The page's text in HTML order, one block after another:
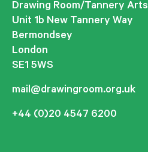
Drawing Room/Tannery Arts
Unit 1b New Tannery Way
Bermondsey
London
SE1 5WS
mail@drawingroom.org.uk
+44 (0)20 4547 6200